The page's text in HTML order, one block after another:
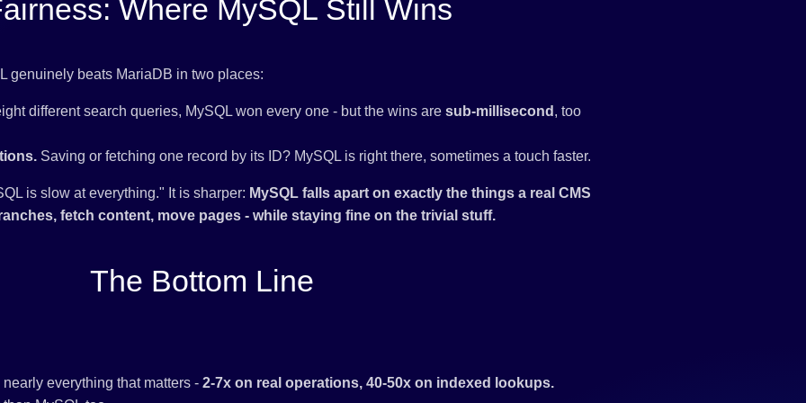
Where MySQL Still Wins
genuinely beats MariaDB in two places:
different search queries, MySQL won every one - but the wins are sub-millisecond , too
Saving or fetching one record by its ID? MySQL is right there, sometimes a touch faster.
is slow at everything." It is sharper: MySQL falls apart on exactly the things a real CMS
fetch content, move pages - while staying fine on the trivial stuff.
The Bottom Line
everything that matters - 2-7x on real operations, 40-50x on indexed lookups.